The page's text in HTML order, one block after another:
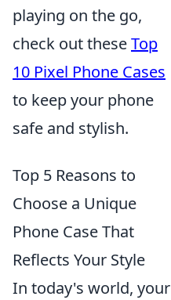
playing on the go,
check out theseTop
10 Pixel Phone Cases
to keep your phone
safe and stylish.
Top 5 Reasons to
Choose a Unique
Phone Case That
Reflects Your Style
In today's world, your